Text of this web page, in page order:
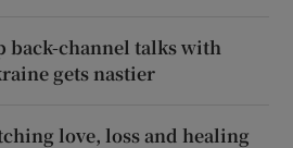
back-channel talks with
gets nastier
love, loss and healing